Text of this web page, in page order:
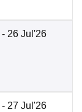
- 26 Jul'26
- 27 Jul'26